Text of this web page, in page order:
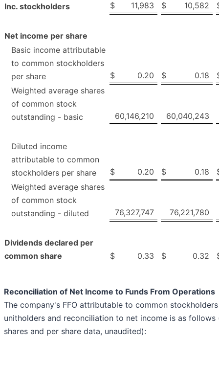
Inc. stockholders
$ 11,983 $ 10,582
Net income per share
Basic income attributable
to common stockholders
per share
$ 0.20 $ 0.18
Weighted average shares
of common stock
outstanding - basic
60,146,210 60,040,243
Diluted income
attributable to common
stockholders per share
$ 0.20 $ 0.18
Weighted average shares
of common stock
outstanding - diluted
76,327,747 76,221,780
Dividends declared per
common share
$ 0.33 $ 0.32
Reconciliation of Net Income to Funds From Operations
The company's FFO attributable to common
unitholders and reconciliation to net income is as follows
shares and per share data, unaudited):